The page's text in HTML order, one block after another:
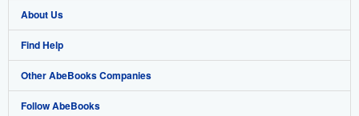
Browse Collections
My Account
My Orders
View Basket
Start Selling
Join Our Affiliate Program
Book Buyback
Refer a seller
About Us
About AbeBooks
Media
Careers
Find Help
Help
Customer Support
Other AbeBooks Companies
AbeBooks.co.uk
Follow AbeBooks